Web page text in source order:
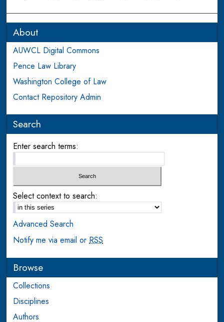
About
AUWCL Digital Commons
Pence Law Library
Washington College of Law
Contact Repository Admin
Search
Enter search terms:
Select context to search:
Advanced Search
Notify me via email orRSS
Browse
Collections
Disciplines
Authors